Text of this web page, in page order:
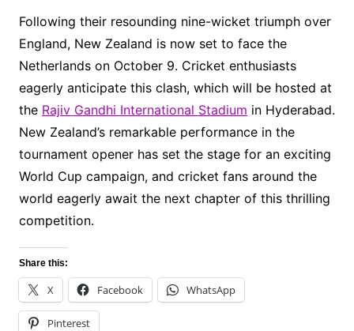
Following their resounding nine-wicket triumph over
England, New Zealand is now set to face the
Netherlands on October 9. Cricket enthusiasts
eagerly anticipate this clash, which will be hosted at
the Rajiv Gandhi International Stadium in Hyderabad.
New Zealand’s remarkable performance in the
tournament opener has set the stage for an exciting
World Cup campaign, and cricket fans around the
world eagerly await the next chapter of this thrilling
competition.
Share this:
X Facebook WhatsApp
Pinterest